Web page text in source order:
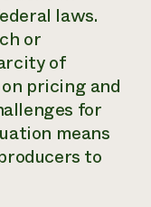
laws.
or
of
pricing and
for
means
to